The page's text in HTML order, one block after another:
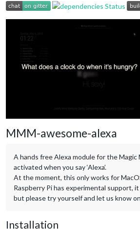
MMM-awesome-alexa
A hands free Alexa module for the Magic
activated when you say ‘Alexa’.
At the moment, this only works for
Raspberry Pi has experimental support,
but please try yourself and let us know
Installation